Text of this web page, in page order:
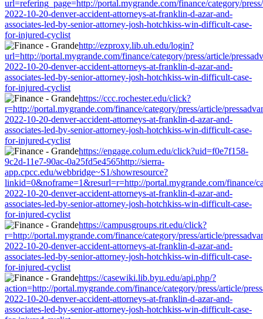
url=refering_page=http://portal.mygrande.com/finance/category/
2022-10-20-denver-accident-attorneys-at-franklin-d-azar-and-
associates-led-by-senior-attorney-josh-hotchkiss-win-difficult-case-
for-injured-cyclist
http://ezproxy.lib.uh.edu/login?
url=http://portal.mygrande.com/finance/category/press/article/
2022-10-20-denver-accident-attorneys-at-franklin-d-azar-and-
associates-led-by-senior-attorney-josh-hotchkiss-win-difficult-case-
for-injured-cyclist
https://ccc.rochester.edu/click?
r=http://portal.mygrande.com/finance/category/press/article/
2022-10-20-denver-accident-attorneys-at-franklin-d-azar-and-
associates-led-by-senior-attorney-josh-hotchkiss-win-difficult-case-
for-injured-cyclist
https://engage.colum.edu/click?uid=f0e7f158-
9c2d-11e7-90ac-0a25fd5e4565http://sierra-
app.cpcc.edu/webbridge~S1/showresource?
linkid=0&noframe=1&resurl=r=http://portal.mygrande.com/finance/
2022-10-20-denver-accident-attorneys-at-franklin-d-azar-and-
associates-led-by-senior-attorney-josh-hotchkiss-win-difficult-case-
for-injured-cyclist
https://campusgroups.rit.edu/click?
r=http://portal.mygrande.com/finance/category/press/article/
2022-10-20-denver-accident-attorneys-at-franklin-d-azar-and-
associates-led-by-senior-attorney-josh-hotchkiss-win-difficult-case-
for-injured-cyclist
https://casewiki.lib.byu.edu/api.php/?
action=http://portal.mygrande.com/finance/category/press/article/
2022-10-20-denver-accident-attorneys-at-franklin-d-azar-and-
associates-led-by-senior-attorney-josh-hotchkiss-win-difficult-case-